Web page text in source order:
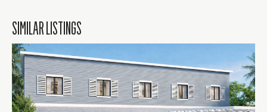
SIMILAR LISTINGS